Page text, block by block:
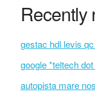
Recently
gestac hdl levis
google *teltech
autopista mare